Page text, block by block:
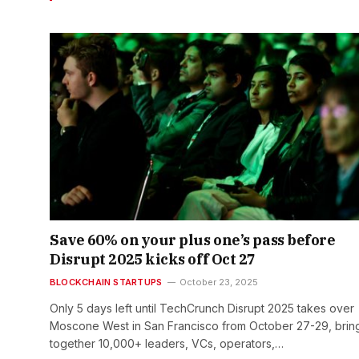
Save 60% on your plus one’s pass before
Disrupt 2025 kicks off Oct 27
BLOCKCHAIN STARTUPS October 23, 2025
Only 5 days left until TechCrunch Disrupt 2025 takes over
Moscone West in San Francisco from October 27-29,
together 10,000+ leaders, VCs, operators,…